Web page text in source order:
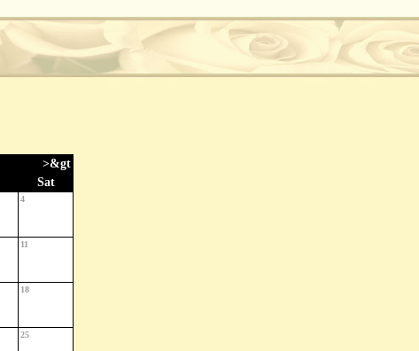
>&gt
Sat
4
11
18
25